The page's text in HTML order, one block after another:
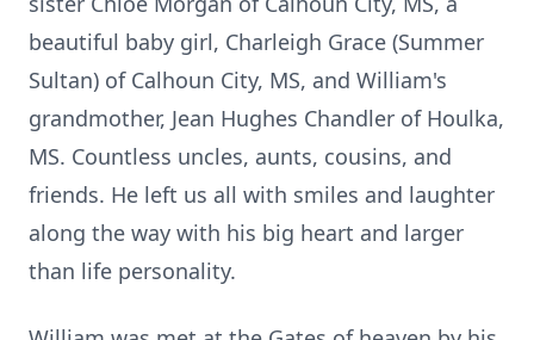
beautiful baby girl, Charleigh Grace (Summer
Sultan) of Calhoun City, MS, and William's
grandmother, Jean Hughes Chandler of Houlka,
MS. Countless uncles, aunts, cousins, and
friends. He left us all with smiles and laughter
along the way with his big heart and larger
than life personality.